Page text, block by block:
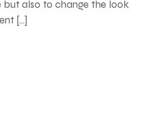
but also to change the look
[…]